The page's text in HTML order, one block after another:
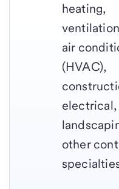
heating,
air
(HVAC),
electrical,
other